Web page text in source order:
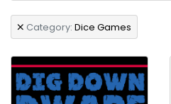
Category: Dice Games